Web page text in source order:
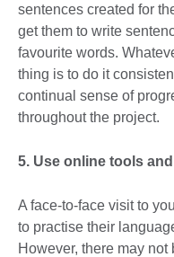
sentences created for
get them to write
favourite words.
thing is to do it
continual sense of
throughout the project.
5. Use online tools
A face-to-face visit to
to practise their
However, there may not